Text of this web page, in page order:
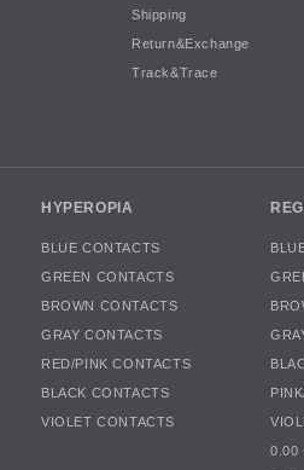
Shipping
Return&Exchange
Track&Trace
HYPEROPIA
BLUE CONTACTS
GREEN CONTACTS
BROWN CONTACTS
GRAY CONTACTS
RED/PINK CONTACTS
BLACK CONTACTS
VIOLET CONTACTS
0.00